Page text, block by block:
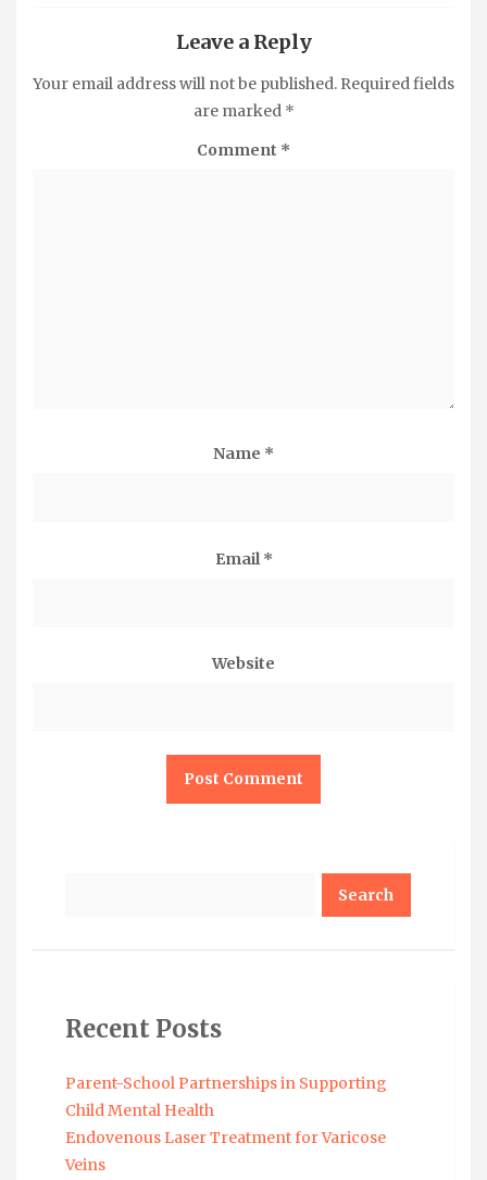
Leave a Reply
Your email address will not be published. Required fields
are marked *
Comment *
Name *
Email *
Website
Recent Posts
Parent-School Partnerships in Supporting
Child Mental Health
Endovenous Laser Treatment for Varicose
Veins